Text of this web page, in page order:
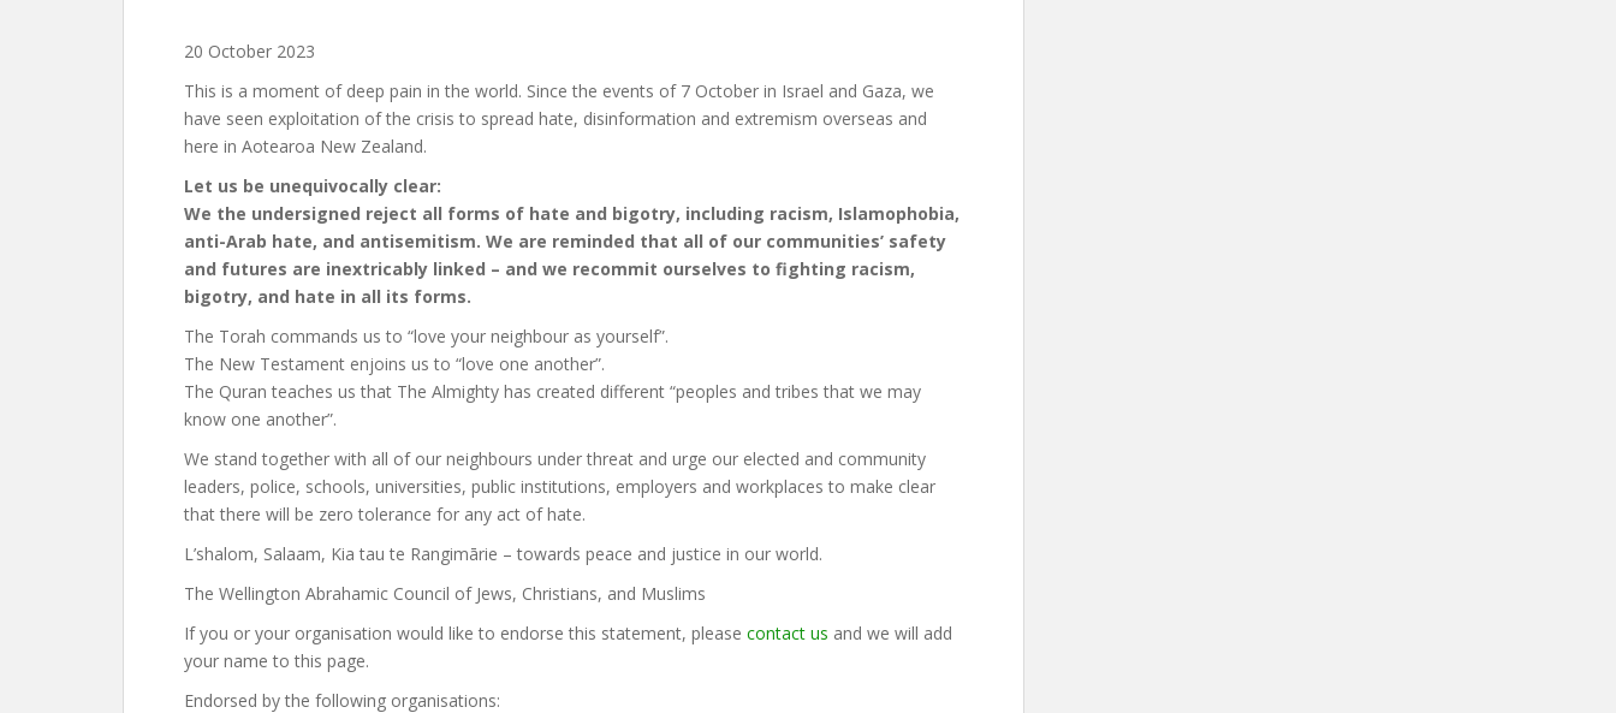
20 October 2023
This is a moment of deep pain in the world. Since the events of 7 October in Israel and Gaza, we
have seen exploitation of the crisis to spread hate, disinformation and extremism overseas and
here in Aotearoa New Zealand.
Let us be unequivocally clear:
We the undersigned reject all forms of hate and bigotry, including racism, Islamophobia,
anti-Arab hate, and antisemitism. We are reminded that all of our communities’ safety
and futures are inextricably linked – and we recommit ourselves to fighting racism,
bigotry, and hate in all its forms.
The Torah commands us to “love your neighbour as yourself”.
The New Testament enjoins us to “love one another”.
The Quran teaches us that The Almighty has created different “peoples and tribes that we may
know one another”.
We stand together with all of our neighbours under threat and urge our elected and community
leaders, police, schools, universities, public institutions, employers and workplaces to make clear
that there will be zero tolerance for any act of hate.
L’shalom, Salaam, Kia tau te Rangimārie – towards peace and justice in our world.
The Wellington Abrahamic Council of Jews, Christians, and Muslims
If you or your organisation would like to endorse this statement, please contact us and we will add
your name to this page.
Endorsed by the following organisations: